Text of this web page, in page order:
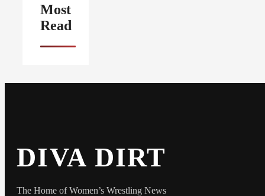
Most
Read
DIVA DIRT
The Home of Women’s Wrestling News